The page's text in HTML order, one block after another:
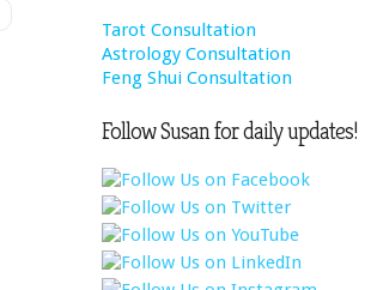
Tarot Consultation
Astrology Consultation
Feng Shui Consultation
Follow Susan for daily updates!